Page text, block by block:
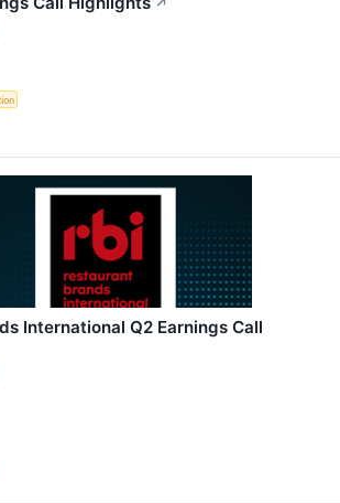
International Q2 Earnings Call